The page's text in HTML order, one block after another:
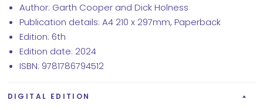
Author: Garth Cooper and Dick Holness
Publication details: A4 210 x 297mm, Paperback
Edition: 6th
Edition date: 2024
ISBN: 9781786794512
DIGITAL EDITION